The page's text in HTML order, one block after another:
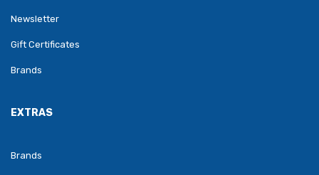
Newsletter
Gift Certificates
Brands
EXTRAS
Brands